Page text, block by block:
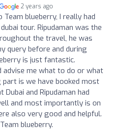
2 years ago
Team blueberry, I really had
tour. Ripudaman was the
the travel, he was
query before and during
is just fantastic.
advise me what to do or what
is we have booked most
and Ripudaman had
and most importantly is on
also very good and helpful.
blueberry.